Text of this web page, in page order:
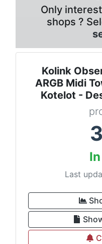
Only
shops ?
Kolink
ARGB Midi
Kotelot -
Last